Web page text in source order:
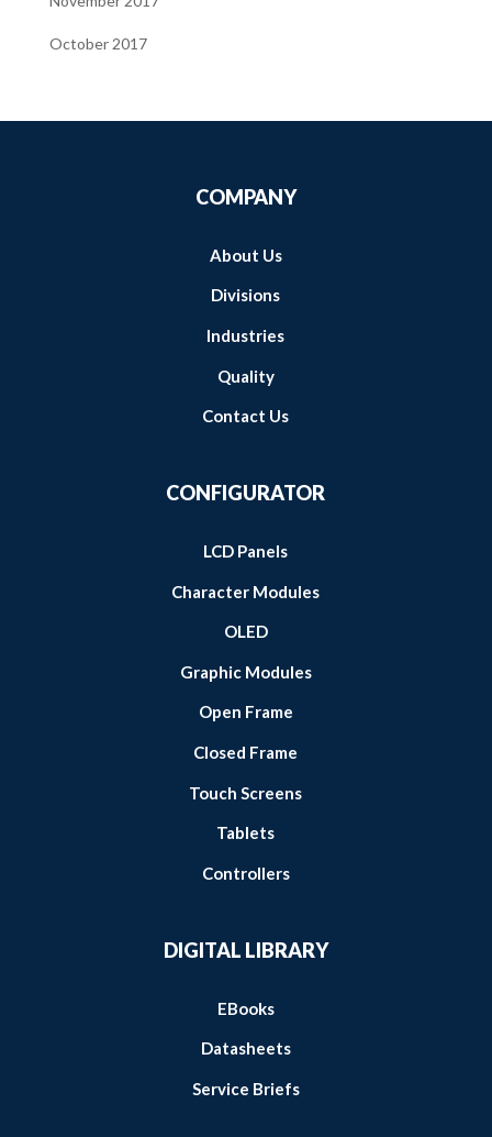
October 2017
COMPANY
About Us
Divisions
Industries
Quality
Contact Us
CONFIGURATOR
LCD Panels
Character Modules
OLED
Graphic Modules
Open Frame
Closed Frame
Touch Screens
Tablets
Controllers
DIGITAL LIBRARY
EBooks
Datasheets
Service Briefs